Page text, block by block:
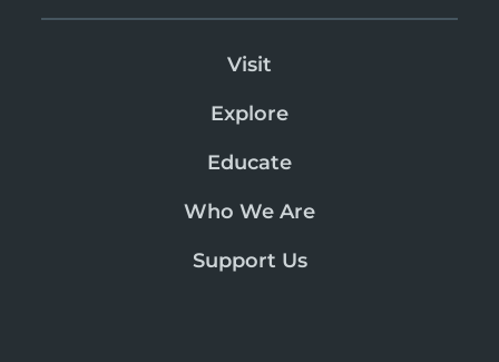
Visit
Explore
Educate
Who We Are
Support Us